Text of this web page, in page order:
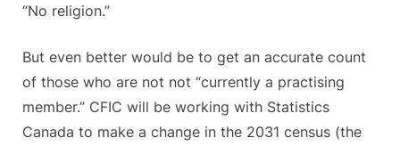
“No religion.”
But even better would be to get an accurate count
of those who are not not “currently a practising
member.” CFIC will be working with Statistics
Canada to make a change in the 2031 census (the